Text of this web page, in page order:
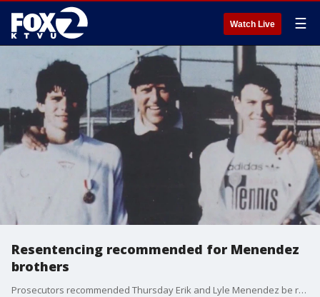
Watch Live ☰
Resentencing recommended for Menendez
brothers
Prosecutors recommended Thursday Erik and Lyle Menendez be resentenced for the 1989 killings of their parents in the family?s Beverly Hills home, providing the brothers with a chance at freedom after 34 years behind bars.